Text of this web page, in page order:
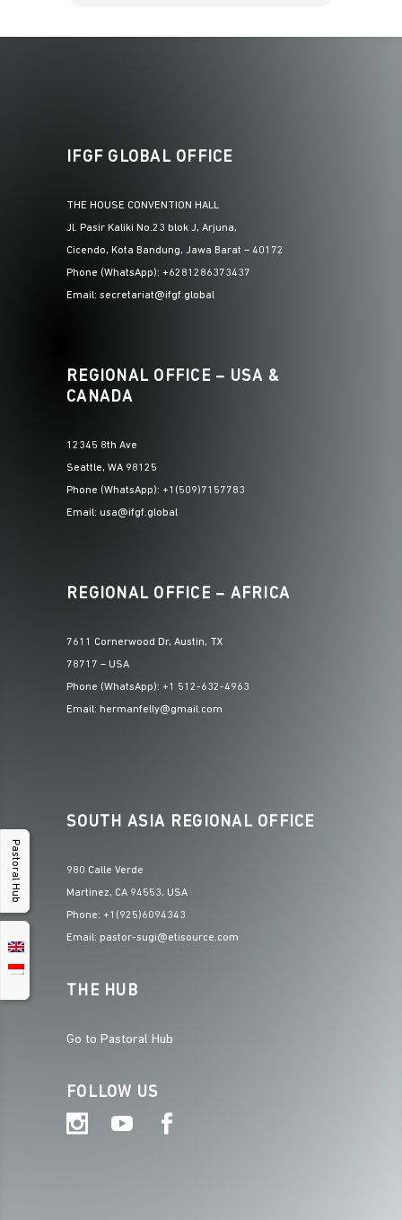
Pastoral Hub
IFGF GLOBAL OFFICE
THE HOUSE CONVENTION HALL
Jl. Pasir Kaliki No.23 blok J, Arjuna,
Cicendo, Kota Bandung, Jawa Barat – 40172
Phone (WhatsApp): +6281286373437
Email: secretariat@ifgf.global
REGIONAL OFFICE – USA &
CANADA
12345 8th Ave
Seattle, WA 98125
Phone (WhatsApp): +1(509)7157783
Email: usa@ifgf.global
REGIONAL OFFICE – AFRICA
7611 Cornerwood Dr, Austin, TX
78717 – USA
Phone (WhatsApp): +1 512-632-4963
Email: hermanfelly@gmail.com
SOUTH ASIA REGIONAL OFFICE
980 Calle Verde
Martinez, CA 94553, USA
Phone: +1(925)6094343
Email: pastor-sugi@etisource.com
THE HUB
Go to Pastoral Hub
FOLLOW US